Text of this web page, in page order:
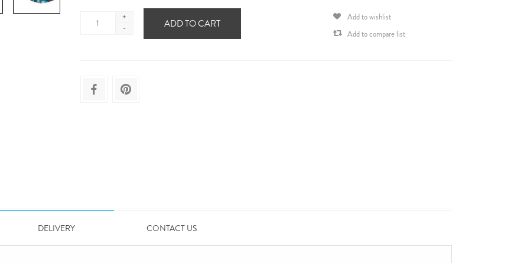
+
-
ADD TO CART
Add to wishlist
Add to compare list
DELIVERY CONTACT US